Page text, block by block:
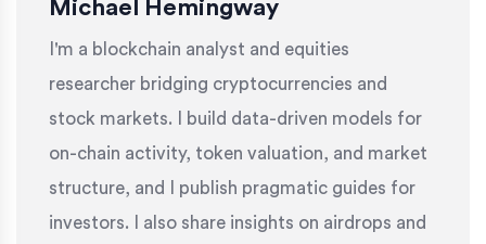
Michael Hemingway
I'm a blockchain analyst and equities
researcher bridging cryptocurrencies and
stock markets. I build data-driven models for
on-chain activity, token valuation, and market
structure, and I publish pragmatic guides for
investors. I also share insights on airdrops and